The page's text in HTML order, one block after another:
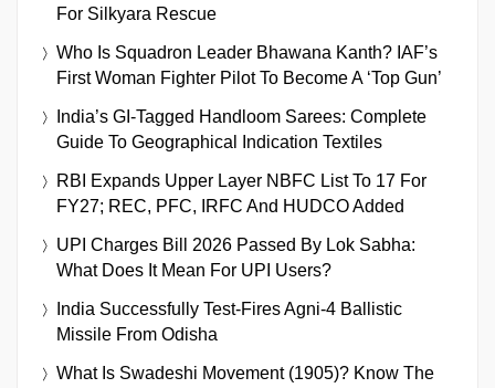
For Silkyara Rescue
Who Is Squadron Leader Bhawana Kanth? IAF’s
First Woman Fighter Pilot To Become A ‘Top Gun’
India’s GI-Tagged Handloom Sarees: Complete
Guide To Geographical Indication Textiles
RBI Expands Upper Layer NBFC List To 17 For
FY27; REC, PFC, IRFC And HUDCO Added
UPI Charges Bill 2026 Passed By Lok Sabha:
What Does It Mean For UPI Users?
India Successfully Test-Fires Agni-4 Ballistic
Missile From Odisha
What Is Swadeshi Movement (1905)? Know The